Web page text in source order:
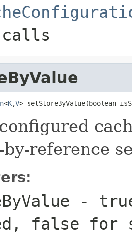
calls
<K,V> setStoreByValue(boolean
reference
-
false for